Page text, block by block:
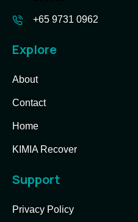
+65 9731 0962
Explore
About
Contact
Home
KIMIA Recover
Support
Privacy Policy